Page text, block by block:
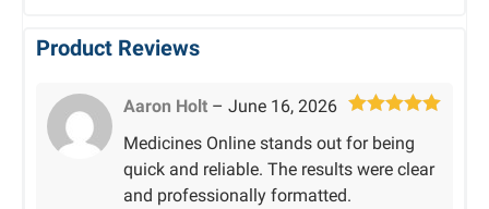
Product Reviews
of 5
Aaron Holt – June 16, 2026
Medicines Online stands out for being
quick and reliable. The results were clear
and professionally formatted.